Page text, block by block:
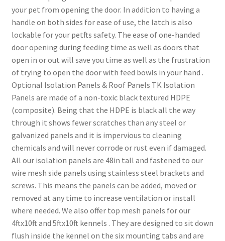
your pet from opening the door. In addition to having a
handle on both sides for ease of use, the latch is also
lockable for your petfts safety. The ease of one-handed
door opening during feeding time as well as doors that
open in or out will save you time as well as the frustration
of trying to open the door with feed bowls in your hand .
Optional Isolation Panels & Roof Panels TK Isolation
Panels are made of a non-toxic black textured HDPE
(composite). Being that the HDPE is black all the way
through it shows fewer scratches than any steel or
galvanized panels and it is impervious to cleaning
chemicals and will never corrode or rust even if damaged.
All our isolation panels are 48in tall and fastened to our
wire mesh side panels using stainless steel brackets and
screws. This means the panels can be added, moved or
removed at any time to increase ventilation or install
where needed. We also offer top mesh panels for our
4ftx10ft and 5ftx10ft kennels . They are designed to sit down
flush inside the kennel on the six mounting tabs and are